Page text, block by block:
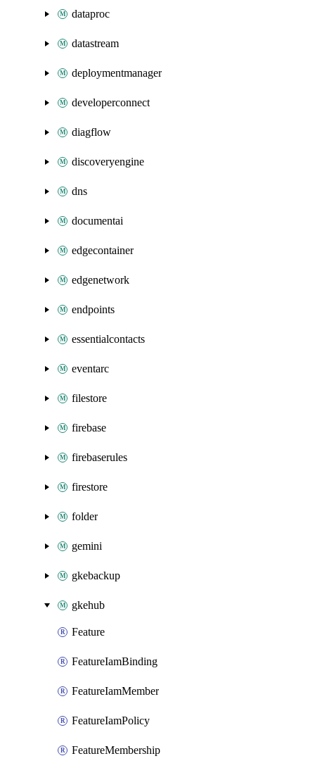
dataproc
datastream
deploymentmanager
developerconnect
diagflow
discoveryengine
dns
documentai
edgecontainer
edgenetwork
endpoints
essentialcontacts
eventarc
filestore
firebase
firebaserules
firestore
folder
gemini
gkebackup
gkehub
Feature
FeatureIamBinding
FeatureIamMember
FeatureIamPolicy
FeatureMembership